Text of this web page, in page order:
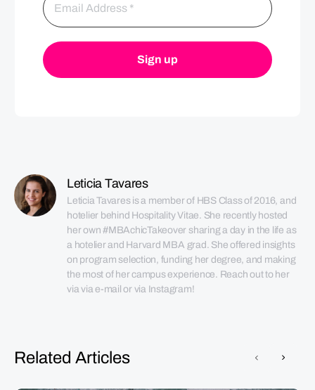
Leticia Tavares
Leticia Tavares is a member of HBS Class of 2016, and
hotelier behind Hospitality Vitae. She recently hosted
her own #MBAchicTakeover sharing a day in the life as
a hotelier and Harvard MBA grad. She offered insights
on program selection, funding her degree, and making
the most of her campus experience. Reach out to her
via via e-mail or via Instagram!
Related Articles